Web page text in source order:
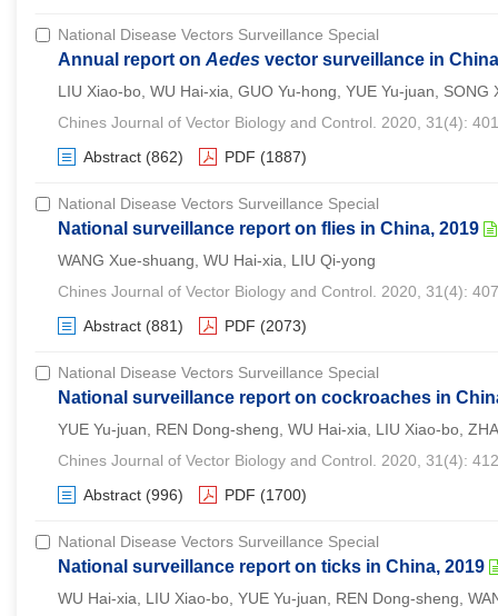
National Disease Vectors Surveillance Special
Annual report on Aedes vector surveillance in
LIU Xiao-bo, WU Hai-xia, GUO Yu-hong, YUE Yu-juan,
Chines Journal of Vector Biology and Control. 2020, 31(4):
Abstract (862) PDF (1887)
National Disease Vectors Surveillance Special
National surveillance report on flies in China, 2019
WANG Xue-shuang, WU Hai-xia, LIU Qi-yong
Chines Journal of Vector Biology and Control. 2020, 31(4):
Abstract (881) PDF (2073)
National Disease Vectors Surveillance Special
National surveillance report on cockroaches in
YUE Yu-juan, REN Dong-sheng, WU Hai-xia, LIU Xiao-bo,
Chines Journal of Vector Biology and Control. 2020, 31(4):
Abstract (996) PDF (1700)
National Disease Vectors Surveillance Special
National surveillance report on ticks in China, 2019
WU Hai-xia, LIU Xiao-bo, YUE Yu-juan, REN Dong-sheng,